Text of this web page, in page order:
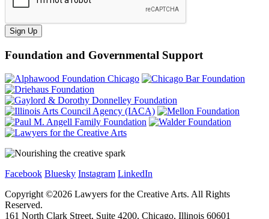
Sign Up
Foundation and Governmental Support
Facebook Bluesky Instagram LinkedIn
Copyright ©2026 Lawyers for the Creative Arts. All Rights
Reserved.
161 North Clark Street, Suite 4200, Chicago, Illinois 60601